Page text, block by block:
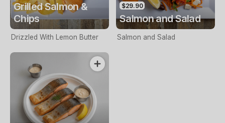
Grilled Salmon &
Chips
Drizzled With Lemon Butter
$29.90
Salmon and Salad
Salmon and Salad